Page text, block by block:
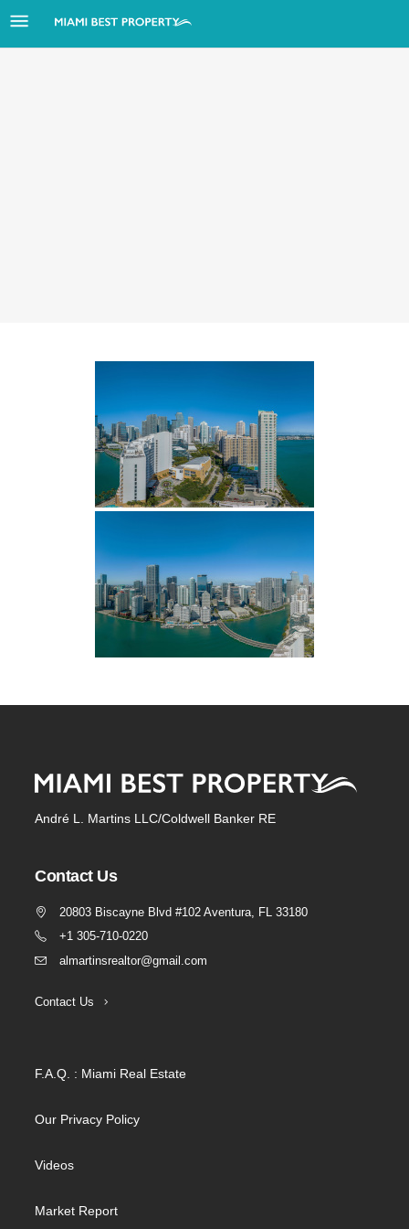
André L. Martins LLC/Coldwell Banker RE
Contact Us
20803 Biscayne Blvd #102 Aventura, FL 33180
+1 305-710-0220
almartinsrealtor@gmail.com
Contact Us
F.A.Q. : Miami Real Estate
Our Privacy Policy
Videos
Market Report